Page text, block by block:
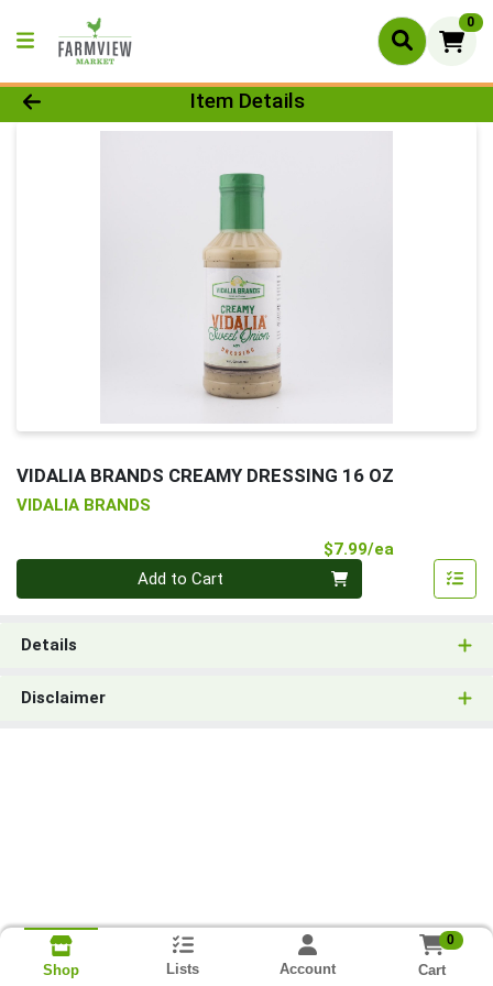
0
Product Details Page
Item Details
VIDALIA BRANDS CREAMY DRESSING 16 OZ
VIDALIA BRANDS
$7.99/ea
Add to Cart
Details
Disclaimer
Shop Lists Account
0
Cart